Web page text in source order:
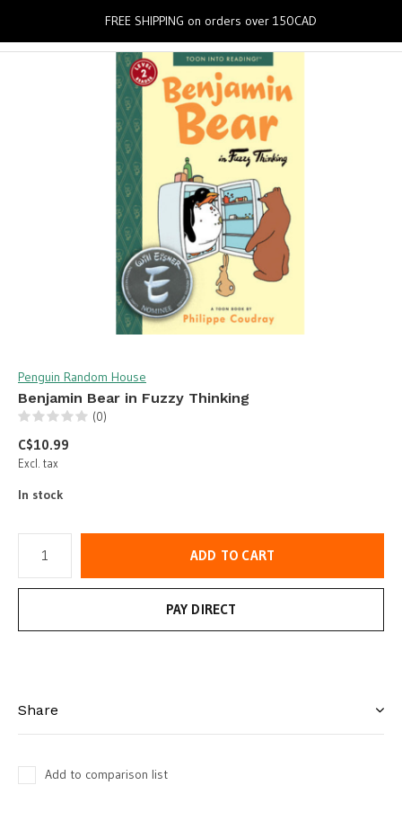
Penguin Random House
Benjamin Bear in Fuzzy Thinking
(0)
C$10.99
Excl. tax
In stock
ADD TO CART
PAY DIRECT
Share
Add to comparison list
FREE SHIPPING on orders over 150CAD